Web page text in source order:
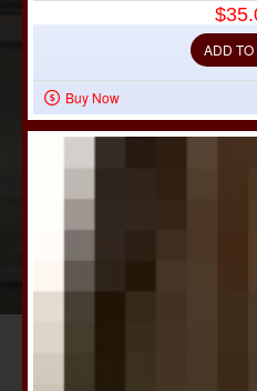
ADD
Buy Now